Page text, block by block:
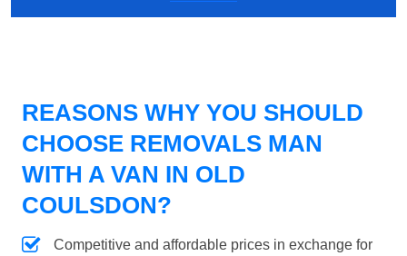
REASONS WHY YOU SHOULD
CHOOSE REMOVALS MAN
WITH A VAN IN OLD
COULSDON?
Competitive and affordable prices in exchange for